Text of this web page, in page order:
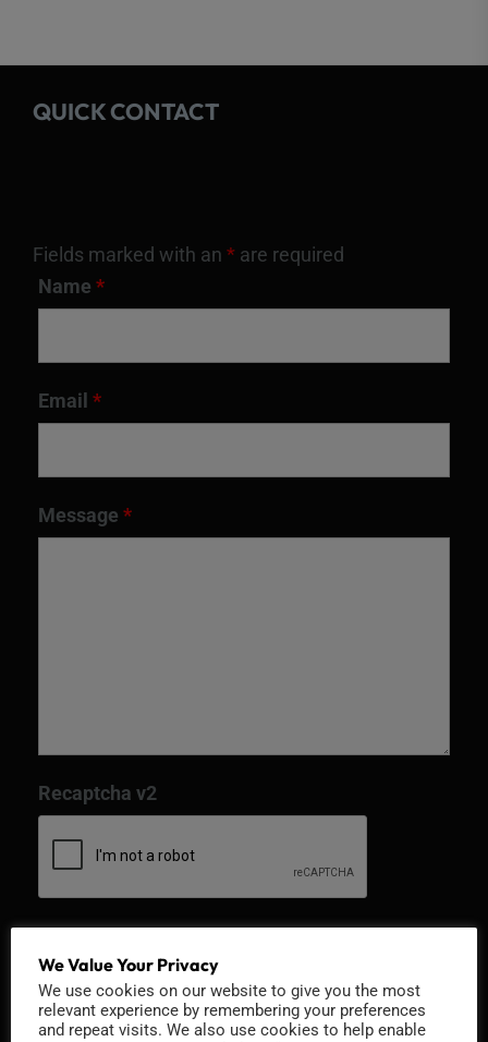
QUICK CONTACT
Fields marked with an * are required
Name *
Email *
Message *
Recaptcha v2
We Value Your Privacy
We use cookies on our website to give you the most
relevant experience by remembering your preferences
and repeat visits. We also use cookies to help enable